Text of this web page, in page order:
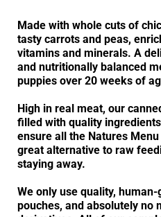
Made with whole cuts of
tasty carrots and peas,
vitamins and minerals. A
and nutritionally balanced
puppies over 20 weeks of
High in real meat, our
filled with quality
ensure all the Natures
great alternative to raw
staying away.
We only use quality,
pouches, and absolutely no